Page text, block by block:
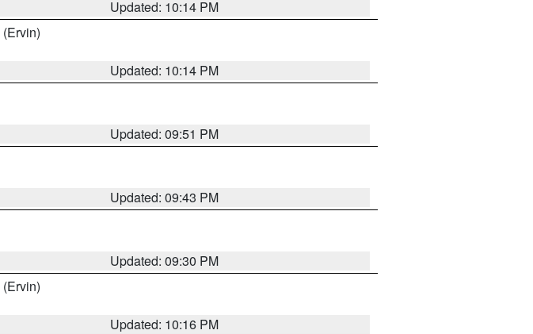
Updated: 10:14 PM
(Ervin)
Updated: 10:14 PM
Updated: 09:51 PM
Updated: 09:43 PM
Updated: 09:30 PM
(Ervin)
Updated: 10:16 PM